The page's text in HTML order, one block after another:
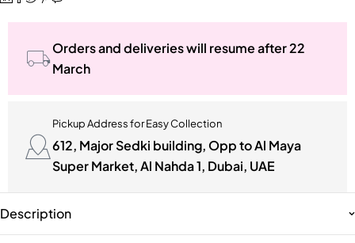
Orders and deliveries will resume after 22
March
Pickup Address for Easy Collection
612, Major Sedki building, Opp to Al Maya
Super Market, Al Nahda 1, Dubai, UAE
Description